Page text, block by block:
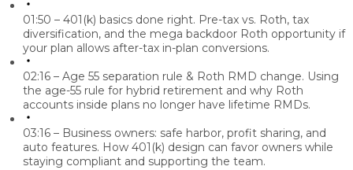
01:50 – 401(k) basics done right. Pre-tax vs. Roth, tax
diversification, and the mega backdoor Roth opportunity if
your plan allows after-tax in-plan conversions.
02:16 – Age 55 separation rule & Roth RMD change. Using
the age-55 rule for hybrid retirement and why Roth
accounts inside plans no longer have lifetime RMDs.
03:16 – Business owners: safe harbor, profit sharing, and
auto features. How 401(k) design can favor owners while
staying compliant and supporting the team.